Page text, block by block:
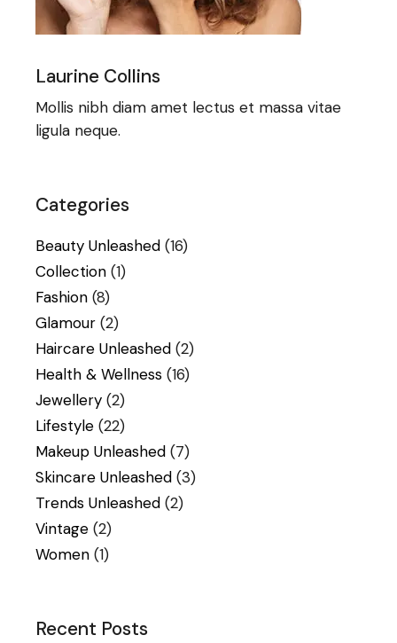
Laurine Collins
Mollis nibh diam amet lectus et massa vitae
ligula neque.
Categories
Beauty Unleashed (16)
Collection (1)
Fashion (8)
Glamour (2)
Haircare Unleashed (2)
Health & Wellness (16)
Jewellery (2)
Lifestyle (22)
Makeup Unleashed (7)
Skincare Unleashed (3)
Trends Unleashed (2)
Vintage (2)
Women (1)
Recent Posts